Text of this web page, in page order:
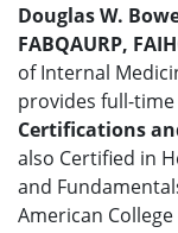
Douglas W.
FABQAURP,
of Internal
provides full-
Certifications
also Certified in
and
American